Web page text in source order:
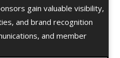
gain valuable visibility,
and brand recognition
and member